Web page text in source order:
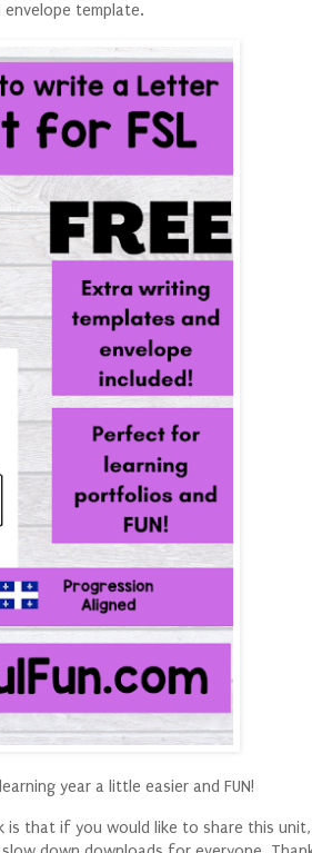
template.
year a little easier and FUN!
is that if you would like to share this